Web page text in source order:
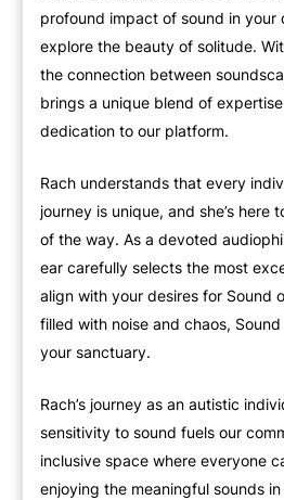
profound impact of sound in your
explore the beauty of solitude.
the connection between
brings a unique blend of
dedication to our platform.
Rach understands that every
journey is unique, and she’s here
of the way. As a devoted
ear carefully selects the most
align with your desires for Sound
filled with noise and chaos,
your sanctuary.
Rach’s journey as an autistic
sensitivity to sound fuels our
inclusive space where everyone
enjoying the meaningful sounds